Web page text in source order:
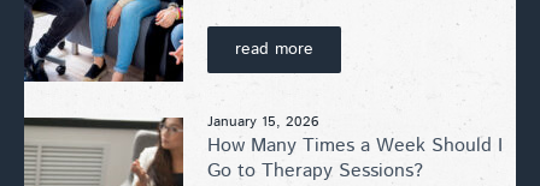
read more
January 15, 2026
How Many Times a Week Should I
Go to Therapy Sessions?